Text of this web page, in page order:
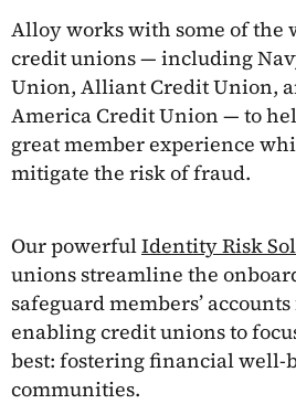
Alloy works with some of the
credit unions — including
Union, Alliant Credit Union,
America Credit Union — to
great member experience
mitigate the risk of fraud.
Our powerfulIdentity Risk
unions streamline the
safeguard members’
enabling credit unions to
best: fostering financial
communities.